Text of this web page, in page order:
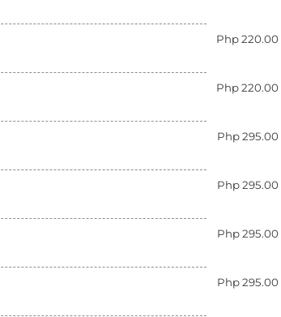
Php 220.00
Php 220.00
Php 295.00
Php 295.00
Php 295.00
Php 295.00